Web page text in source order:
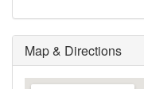
Map & Directions